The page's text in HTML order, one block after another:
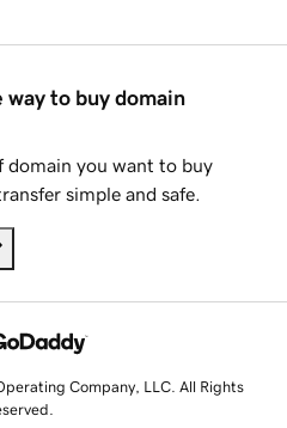
way to buy domain
domain you want to buy
simple and safe.
Company, LLC. All Rights